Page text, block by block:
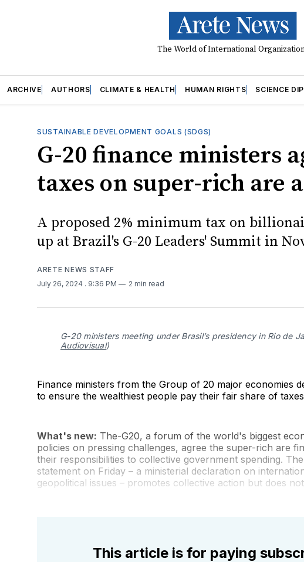
The World of International
ARCHIVE AUTHORS CLIMATE & HEALTH HUMAN RIGHTS SCIENCE
SUSTAINABLE DEVELOPMENT GOALS (SDGS)
G-20 finance ministers
taxes on super-rich are
A proposed 2% minimum tax on
up at Brazil's G-20 Leaders' Summit in
ARETE NEWS STAFF
July 26, 2024 . 9:36 PM 2 min read
G-20 ministers meeting under Brasil’s presidency in Rio de
Audiovisual)
Finance ministers from the Group of 20 major economies
to ensure the wealthiest people pay their fair share of
What's new: The-G20, a forum of the world's biggest
policies on pressing challenges, agree the super-rich are
their responsibilities to collective government spending.
statement on Friday – a ministerial declaration on
geopolitical issues – promotes collective action but does
This article is for paying